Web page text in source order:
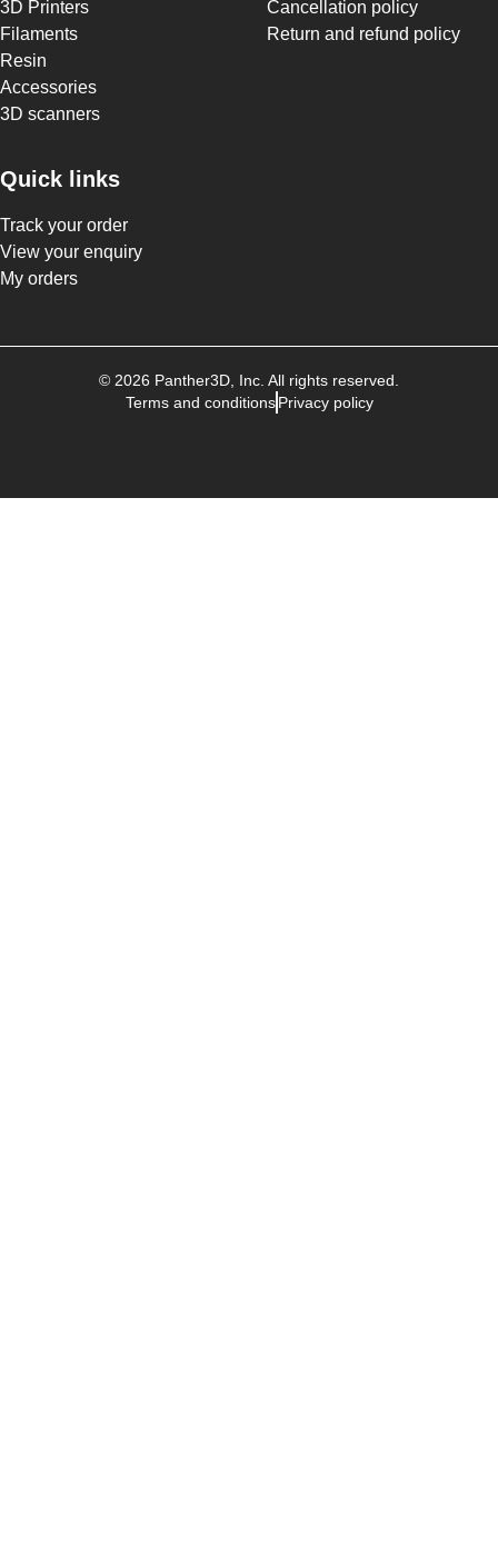
3D Printers
Filaments
Resin
Accessories
3D scanners
Quick links
Track your order
View your enquiry
My orders
Cancellation policy
Return and refund policy
© 2026 Panther3D , Inc. All rights reserved.
Terms and conditions Privacy policy